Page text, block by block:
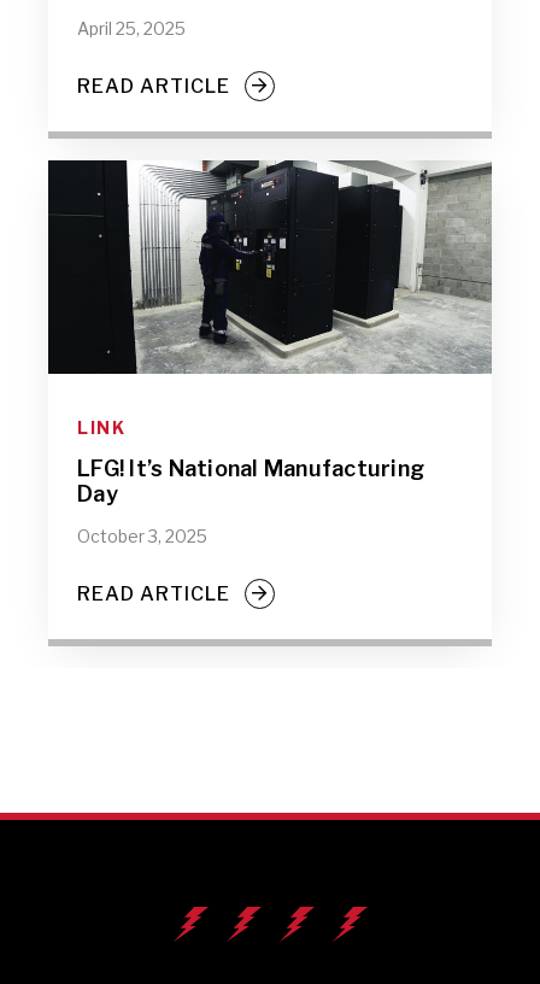
April 25, 2025
READ ARTICLE
LINK
LFG! It’s National Manufacturing
Day
October 3, 2025
READ ARTICLE